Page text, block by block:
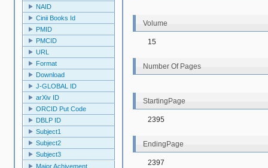
NAID
Cinii Books Id
PMID
PMCID
URL
Format
Download
J-GLOBAL ID
arXiv ID
ORCID Put Code
DBLP ID
Subject1
Subject2
Subject3
Major Achivement
Volume
15
Number Of Pages
StartingPage
2395
EndingPage
2397